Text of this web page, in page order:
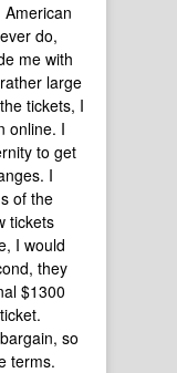
do,
me with
large
tickets, I
online. I
to get
I
of the
tickets
I would
they
$1300
so
terms.